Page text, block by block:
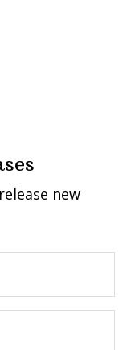
new